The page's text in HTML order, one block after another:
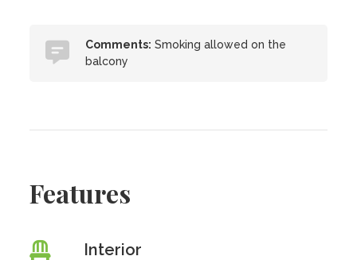
Comments: Smoking allowed on the
balcony
Features
Interior